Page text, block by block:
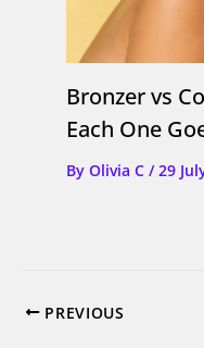
Bronzer vs
Each One
By Olivia C /29
PREVIOUS